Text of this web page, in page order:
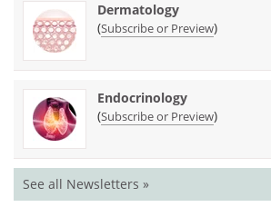
Dermatology
(Subscribe or Preview)
Endocrinology
(Subscribe or Preview)
See all Newsletters »